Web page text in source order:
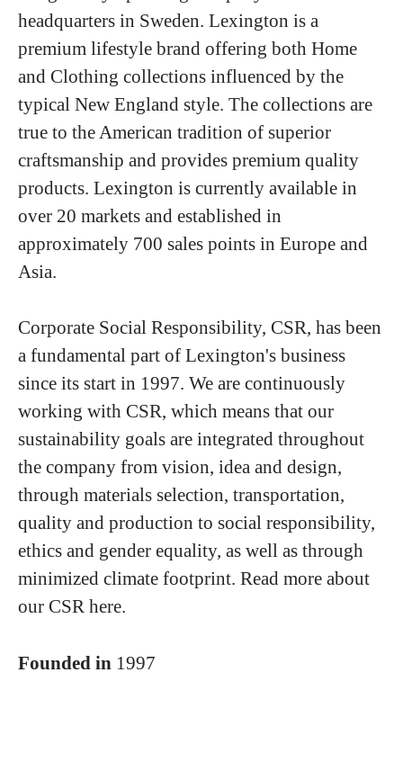
headquarters in Sweden. Lexington is a
premium lifestyle brand offering both Home
and Clothing collections influenced by the
typical New England style. The collections are
true to the American tradition of superior
craftsmanship and provides premium quality
products. Lexington is currently available in
over 20 markets and established in
approximately 700 sales points in Europe and
Asia.
Corporate Social Responsibility, CSR, has been
a fundamental part of Lexington's business
since its start in 1997. We are continuously
working with CSR, which means that our
sustainability goals are integrated throughout
the company from vision, idea and design,
through materials selection, transportation,
quality and production to social responsibility,
ethics and gender equality, as well as through
minimized climate footprint. Read more about
our CSR here.
Founded in 1997